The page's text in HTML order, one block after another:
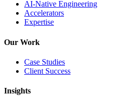
AI-Native Engineering
Accelerators
Expertise
Our Work
Case Studies
Client Success
Insights